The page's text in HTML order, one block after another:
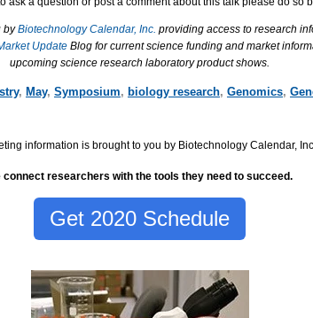
byBiotechnology Calendar, Inc. providing access to research
UpdateBlog for current science funding and market
upcoming science research laboratory product shows.
, May, Symposium, biology research, Genomics,
information is brought to you by Biotechnology Calendar,
connect researchers with the tools they need to succeed.
Get 2020 Schedule